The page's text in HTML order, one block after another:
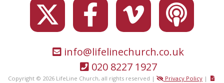
info@lifelinechurch.co.uk
020 8227 1927
Copyright © 2026 LifeLine Church, all rights reserved | Privacy Policy |